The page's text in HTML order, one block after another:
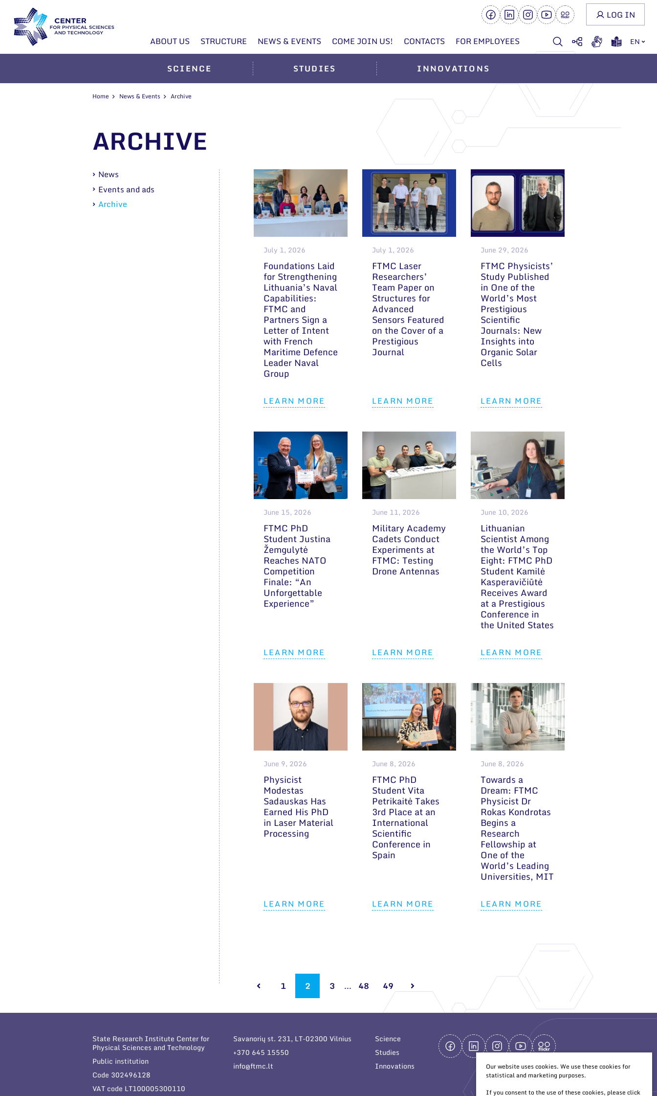
ABOUT US STRUCTURE NEWS & EVENTS COME JOIN US! CONTACTS FOR EMPLOYEES EN
LOG IN
SCIENCE STUDIES INNOVATIONS
Home News & Events Archive
ARCHIVE
News
Events and ads
Archive
July 1, 2026
Foundations Laid
for Strengthening
Lithuania’s Naval
Capabilities:
FTMC and
Partners Sign a
Letter of Intent
with French
Maritime Defence
Leader Naval
Group
LEARN MORE
July 1, 2026
FTMC Laser
Researchers’
Team Paper on
Structures for
Advanced
Sensors Featured
on the Cover of a
Prestigious
Journal
LEARN MORE
June 29, 2026
FTMC Physicists’
Study Published
in One of the
World’s Most
Prestigious
Scientific
Journals: New
Insights into
Organic Solar
Cells
LEARN MORE
June 15, 2026
FTMC PhD
Student Justina
Žemgulytė
Reaches NATO
Competition
Finale: “An
Unforgettable
Experience”
LEARN MORE
June 11, 2026
Military Academy
Cadets Conduct
Experiments at
FTMC: Testing
Drone Antennas
LEARN MORE
June 10, 2026
Lithuanian
Scientist Among
the World’s Top
Eight: FTMC PhD
Student Kamilė
Kasperavičiūtė
Receives Award
at a Prestigious
Conference in
the United States
LEARN MORE
June 9, 2026
Physicist
Modestas
Sadauskas Has
Earned His PhD
in Laser Material
Processing
LEARN MORE
June 8, 2026
FTMC PhD
Student Vita
Petrikaitė Takes
3rd Place at an
International
Scientific
Conference in
Spain
LEARN MORE
June 8, 2026
Towards a
Dream: FTMC
Physicist Dr
Rokas Kondrotas
Begins a
Research
Fellowship at
One of the
World’s Leading
Universities, MIT
LEARN MORE
1 2 3 ... 48 49
State Research Institute Center for
Physical Sciences and Technology
Public institution
Code 302496128
VAT code LT100005300110
Savanorių st. 231, LT-02300 Vilnius
+370 645 15550
info@ftmc.lt
Science
Studies
Innovations
Our website uses cookies. We use these cookies for
statistical and marketing purposes.
If you consent to the use of these cookies, please click